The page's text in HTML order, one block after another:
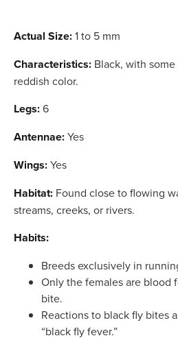
Actual Size:1 to 5 mm
Characteristics: Black, with
reddish color.
Legs:6
Antennae:Yes
Wings:Yes
Habitat: Found close to flowing
streams, creeks, or rivers.
Habits:
Breeds exclusively in
Only the females are blood
bite.
Reactions to black fly bites
“black fly fever.”